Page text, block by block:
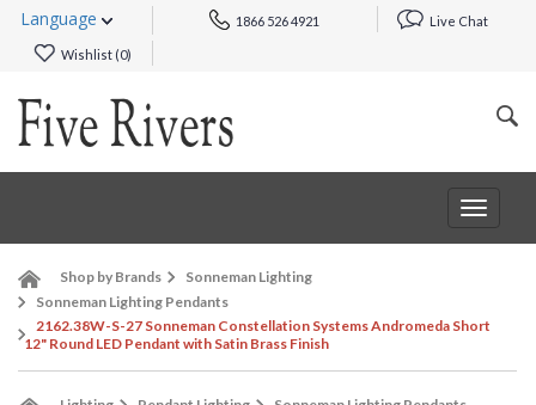
Language 1866 526 4921 Live Chat
Wishlist (0)
Toggle
Shop by Brands
Sonneman Lighting
Sonneman Lighting Pendants
2162.38W-S-27 Sonneman Constellation Systems Andromeda Short
12" Round LED Pendant with Satin Brass Finish